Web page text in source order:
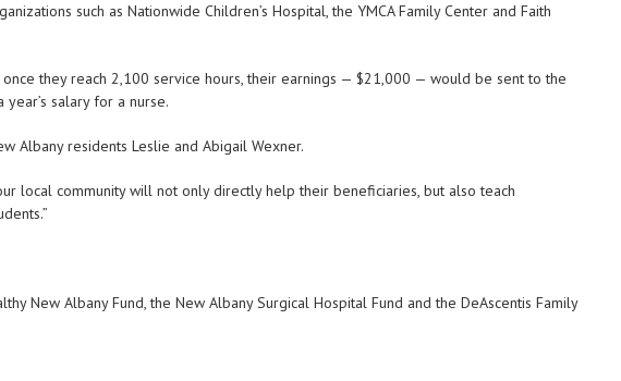
such as Nationwide Children’s Hospital, the YMCA Family Center and Faith
they reach 2,100 service hours, their earnings — $21,000 — would be sent to the
year’s salary for a nurse.
Albany residents Leslie and Abigail Wexner.
local community will not only directly help their beneficiaries, but also teach
New Albany Fund, the New Albany Surgical Hospital Fund and the DeAscentis Family